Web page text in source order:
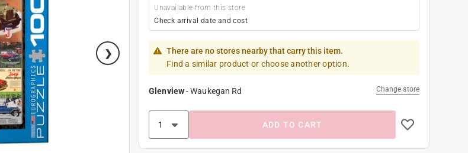
Unavailable from this store
Check arrival date and cost
There are no stores nearby that carry this item.
Find a similar product or choose another option.
Glenview-Waukegan Rd Change store
ADD TO CART